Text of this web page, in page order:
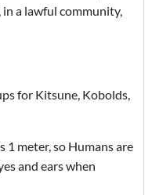
a lawful community,
for Kitsune, Kobolds,
1 meter, so Humans are
and ears when